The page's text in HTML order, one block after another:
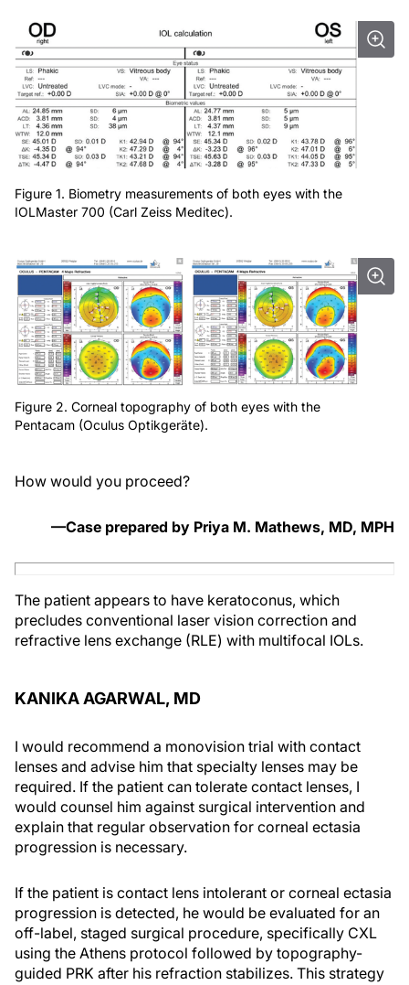
Figure 1. Biometry measurements of both eyes with the
IOLMaster 700 (Carl Zeiss Meditec).
Figure 2. Corneal topography of both eyes with the
Pentacam (Oculus Optikgeräte).
How would you proceed?
—Case prepared by Priya M. Mathews, MD, MPH
The patient appears to have keratoconus, which
precludes conventional laser vision correction and
refractive lens exchange (RLE) with multifocal IOLs.
KANIKA AGARWAL, MD
I would recommend a monovision trial with contact
lenses and advise him that specialty lenses may be
required. If the patient can tolerate contact lenses, I
would counsel him against surgical intervention and
explain that regular observation for corneal ectasia
progression is necessary.
If the patient is contact lens intolerant or corneal ectasia
progression is detected, he would be evaluated for an
off-label, staged surgical procedure, specifically CXL
using the Athens protocol followed by topography-
guided PRK after his refraction stabilizes. This strategy